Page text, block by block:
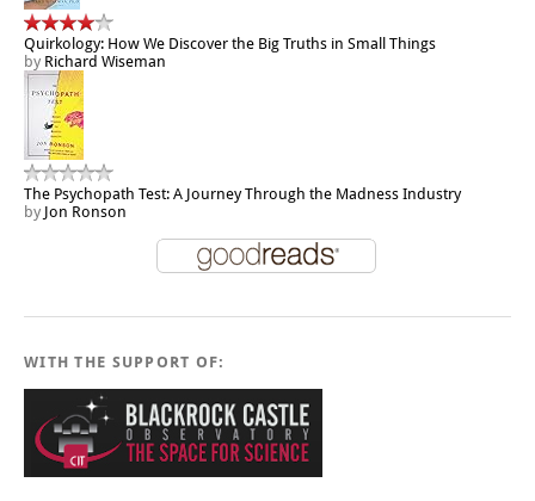
Quirkology: How We Discover the Big Truths in Small Things
by Richard Wiseman
The Psychopath Test: A Journey Through the Madness Industry
by Jon Ronson
WITH THE SUPPORT OF: